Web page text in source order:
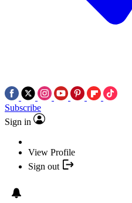
Subscribe
Sign in
View Profile
Sign out